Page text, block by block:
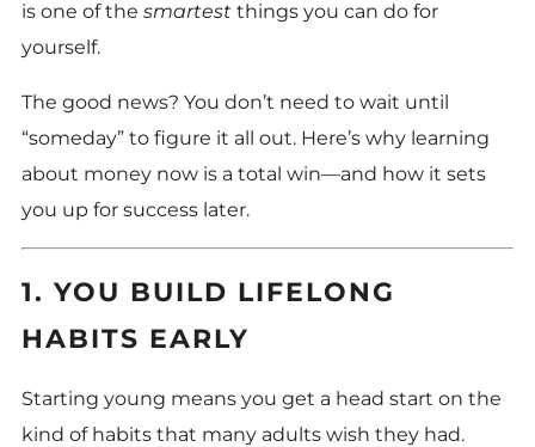
is one of the smartest things you can do for
yourself.
The good news? You don’t need to wait until
“someday” to figure it all out. Here’s why learning
about money now is a total win—and how it sets
you up for success later.
1. YOU BUILD LIFELONG
HABITS EARLY
Starting young means you get a head start on the
kind of habits that many adults wish they had.